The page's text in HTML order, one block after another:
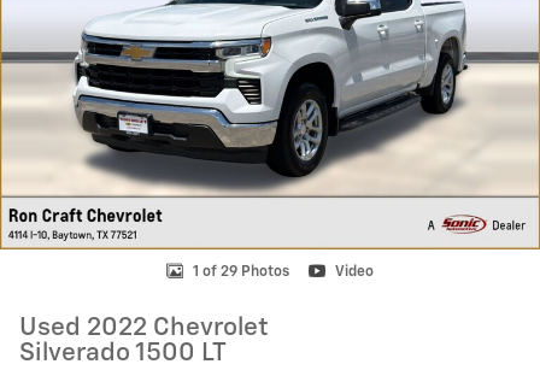
1 of 29 Photos Video
Used 2022 Chevrolet
Silverado 1500 LT